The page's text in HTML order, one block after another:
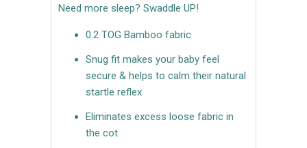
Need more sleep? Swaddle UP!
0.2 TOG Bamboo fabric
Snug fit makes your baby feel
secure & helps to calm their natural
startle reflex
Eliminates excess loose fabric in
the cot